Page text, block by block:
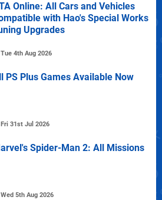
Online: All Cars and Vehicles
with Hao's Special Works
Upgrades
Tue 4th Aug 2026
PS Plus Games Available Now
Fri 31st Jul 2026
Spider-Man 2: All Missions
Wed 5th Aug 2026